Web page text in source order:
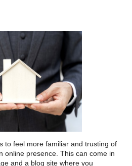
to feel more familiar and trusting of
online presence. This can come in
and a blog site where you